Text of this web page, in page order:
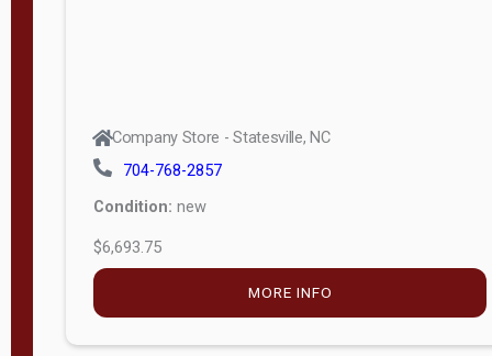
Company Store - Statesville, NC
704-768-2857
Condition: new
$6,693.75
MORE INFO